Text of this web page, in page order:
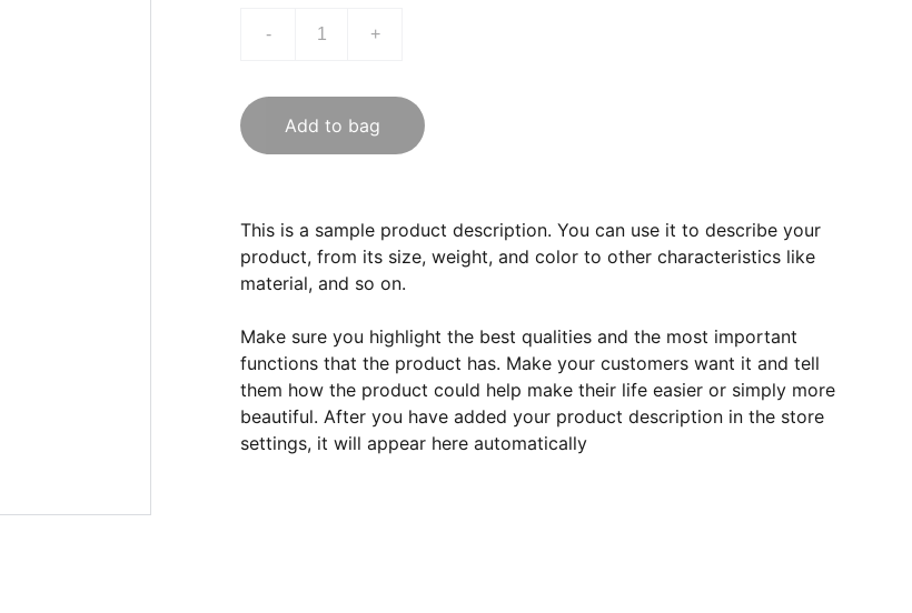
- +
Add to bag
This is a sample product description. You can use it to describe your
product, from its size, weight, and color to other characteristics like
material, and so on.
Make sure you highlight the best qualities and the most important
functions that the product has. Make your customers want it and tell
them how the product could help make their life easier or simply more
beautiful. After you have added your product description in the store
settings, it will appear here automatically